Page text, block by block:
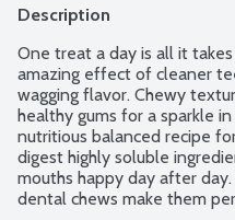
Description
One treat a day is all it
amazing effect of cleaner
wagging flavor. Chewy
healthy gums for a sparkle
nutritious balanced recipe
digest highly soluble
mouths happy day after
dental chews make them